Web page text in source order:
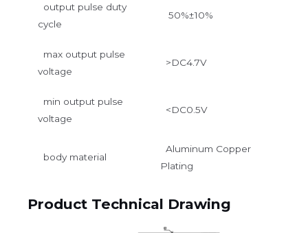
output pulse duty
cycle
50%±10%
max output pulse
voltage
>DC4.7V
min output pulse
voltage
<DC0.5V
body material
Aluminum Copper
Plating
Product Technical Drawing